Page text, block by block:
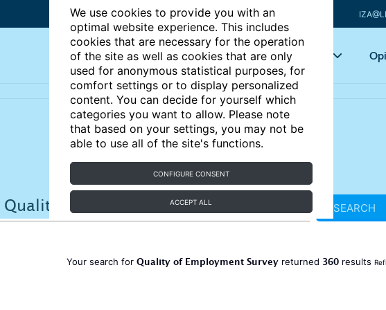
We use cookies to provide you with an
optimal website experience. This includes
cookies that are necessary for the operation
of the site as well as cookies that are only
used for anonymous statistical purposes, for
comfort settings or to display personalized
content. You can decide for yourself which
categories you want to allow. Please note
that based on your settings, you may not be
able to use all of the site's functions.
CONFIGURE CONSENT
ACCEPT ALL
Articles Key topics
SEARCH
Your search for Quality of Employment Survey returned 360 results